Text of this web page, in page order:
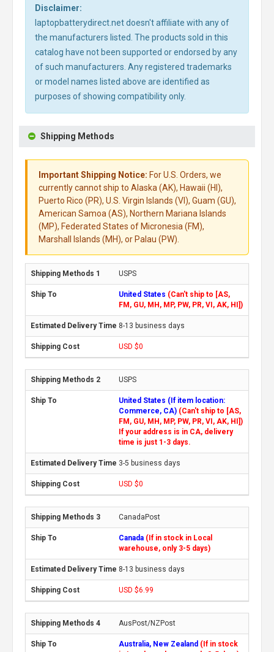
Disclaimer:
laptopbatterydirect.net doesn't affiliate with any of
the manufacturers listed. The products sold in this
catalog have not been supported or endorsed by any
of such manufacturers. Any registered trademarks
or model names listed above are identified as
purposes of showing compatibility only.
Shipping Methods
Important Shipping Notice: For U.S. Orders, we
currently cannot ship to Alaska (AK), Hawaii (HI),
Puerto Rico (PR), U.S. Virgin Islands (VI), Guam (GU),
American Samoa (AS), Northern Mariana Islands
(MP), Federated States of Micronesia (FM),
Marshall Islands (MH), or Palau (PW).
USPS
United States (Can't ship to [AS,
FM, GU, MH, MP, PW, PR, VI, AK, HI])
8-13 business days
USD $0
USPS
United States (If item location:
Commerce, CA) (Can't ship to [AS,
FM, GU, MH, MP, PW, PR, VI, AK, HI])
If your address is in CA, delivery
time is just 1-3 days.
3-5 business days
USD $0
CanadaPost
Canada (If in stock in Local
warehouse, only 3-5 days)
8-13 business days
USD $6.99
AusPost/NZPost
Australia, New Zealand (If in stock